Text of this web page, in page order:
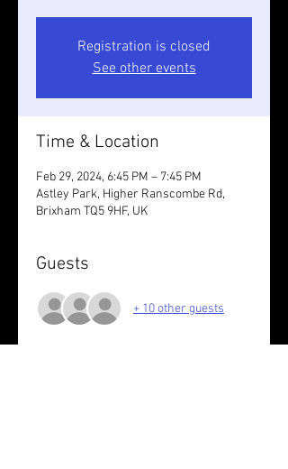
Registration is closed
See other events
Time & Location
Feb 29, 2024, 6:45 PM – 7:45 PM
Astley Park, Higher Ranscombe Rd,
Brixham TQ5 9HF, UK
Guests
+ 10 other guests